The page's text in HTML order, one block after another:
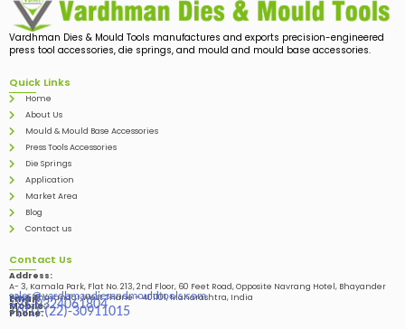
Vardhman Dies & Mould Tools manufactures and exports precision-engineered
press tool accessories, die springs, and mould and mould base accessories.
Quick Links
Home
About Us
Mould & Mould Base Accessories
Press Tools Accessories
Die Springs
Application
Market Area
Blog
Contact us
Contact Us
Address:
A- 3, Kamala Park, Flat No. 213, 2nd Floor, 60 Feet Road, Opposite Navrang Hotel, Bhayander
West, Bhayandar West Thane – 401101, Maharashtra, India
Email:
sales@vardhmandiesandmouldtools.com
Mobile:
+91-9324061804
Phone:
+(91)-(22)-30911015